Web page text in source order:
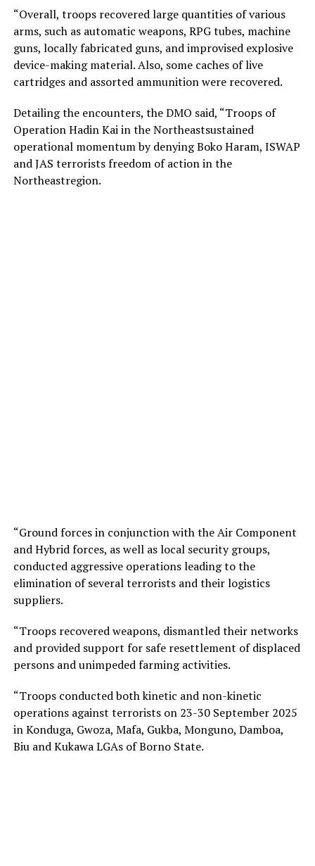
“Overall, troops recovered large quantities of various
arms, such as automatic weapons, RPG tubes, machine
guns, locally fabricated guns, and improvised explosive
device-making material. Also, some caches of live
cartridges and assorted ammunition were recovered.
Detailing the encounters, the DMO said, “Troops of
Operation Hadin Kai in the Northeastsustained
operational momentum by denying Boko Haram, ISWAP
and JAS terrorists freedom of action in the
Northeastregion.
“Ground forces in conjunction with the Air Component
and Hybrid forces, as well as local security groups,
conducted aggressive operations leading to the
elimination of several terrorists and their logistics
suppliers.
“Troops recovered weapons, dismantled their networks
and provided support for safe resettlement of displaced
persons and unimpeded farming activities.
“Troops conducted both kinetic and non-kinetic
operations against terrorists on 23-30 September 2025
in Konduga, Gwoza, Mafa, Gukba, Monguno, Damboa,
Biu and Kukawa LGAs of Borno State.